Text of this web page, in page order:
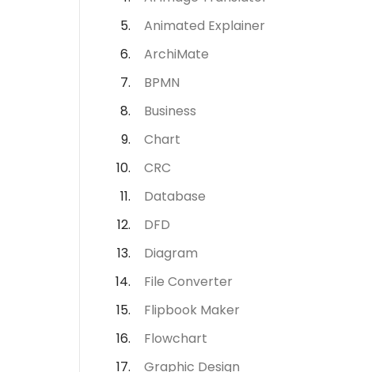
Animated Explainer
ArchiMate
BPMN
Business
Chart
CRC
Database
DFD
Diagram
File Converter
Flipbook Maker
Flowchart
Graphic Design